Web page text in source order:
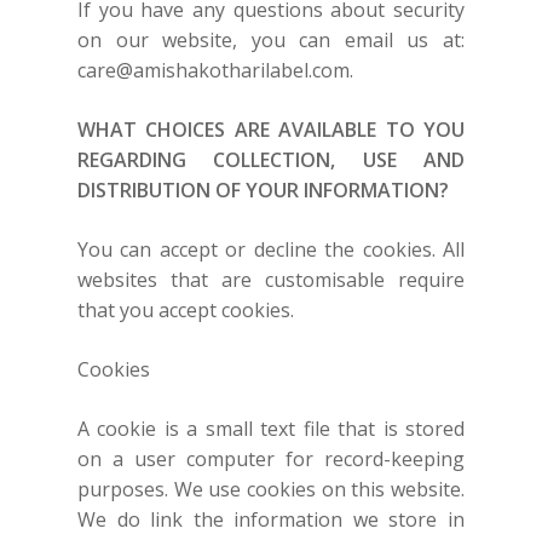
If you have any questions about security
on our website, you can email us at:
care@amishakotharilabel.com.
WHAT CHOICES ARE AVAILABLE TO YOU
REGARDING COLLECTION, USE AND
DISTRIBUTION OF YOUR INFORMATION?
You can accept or decline the cookies. All
websites that are customisable require
that you accept cookies.
Cookies
A cookie is a small text file that is stored
on a user computer for record-keeping
purposes. We use cookies on this website.
We do link the information we store in